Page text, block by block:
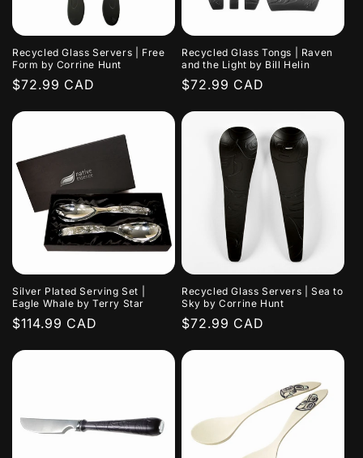
o
n
:
Recycled Glass Servers | Free
Form by Corrine Hunt
Regular
$72.99 CAD
Recycled Glass Tongs | Raven
and the Light by Bill Helin
Regular
$72.99 CAD
Silver Plated Serving Set |
Eagle Whale by Terry Star
Regular
$114.99 CAD
Recycled Glass Servers | Sea to
Sky by Corrine Hunt
Regular
$72.99 CAD